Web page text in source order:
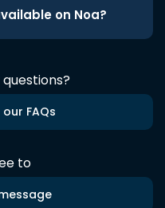
on Noa?
FAQs
to